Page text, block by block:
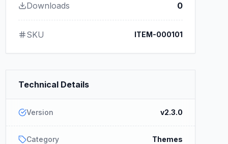
Downloads 0
SKU ITEM-000101
Technical Details
Version v2.3.0
Category Themes